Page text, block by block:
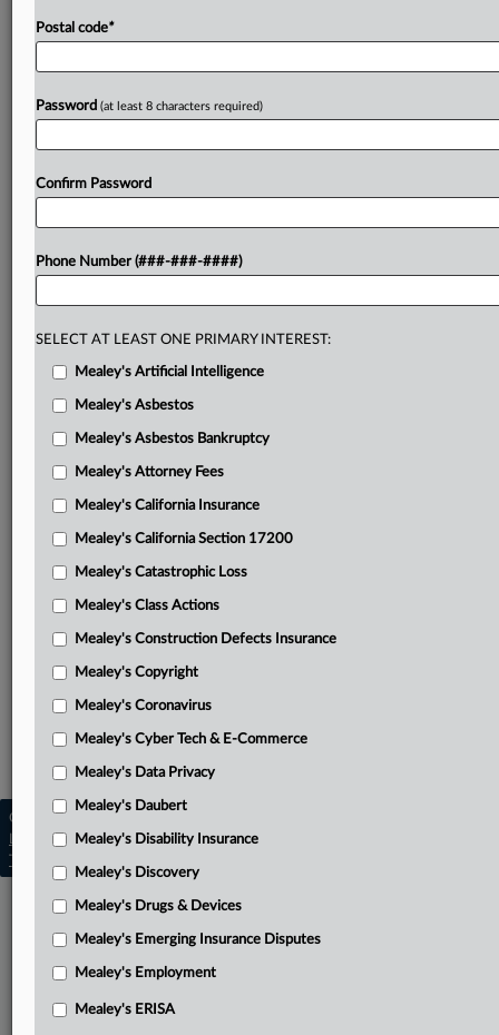
Final judgment
March 12, 2025, order
Second amended complaint
Copyright © 2026, LexisNexis. All rights reserved. |
Learn more|Contact Us|Terms|Privacy Policy
Trust Center
Postal code*
Password (at least 8 characters required)
Confirm Password
Phone Number (###-###-####)
SELECT AT LEAST ONE PRIMARY INTEREST:
Mealey's Artificial Intelligence
Mealey's Asbestos
Mealey's Asbestos Bankruptcy
Mealey's Attorney Fees
Mealey's California Insurance
Mealey's California Section 17200
Mealey's Catastrophic Loss
Mealey's Class Actions
Mealey's Construction Defects Insurance
Mealey's Copyright
Mealey's Coronavirus
Mealey's Cyber Tech & E-Commerce
Mealey's Data Privacy
Mealey's Daubert
Mealey's Disability Insurance
Mealey's Discovery
Mealey's Drugs & Devices
Mealey's Emerging Insurance Disputes
Mealey's Employment
Mealey's ERISA